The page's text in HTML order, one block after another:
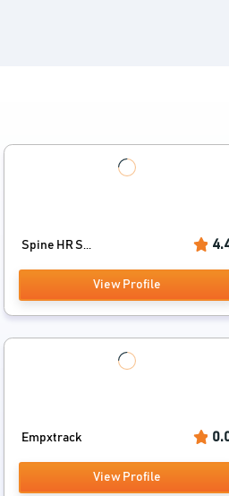
Spine HR S...
View Profile
Empxtrack
View Profile